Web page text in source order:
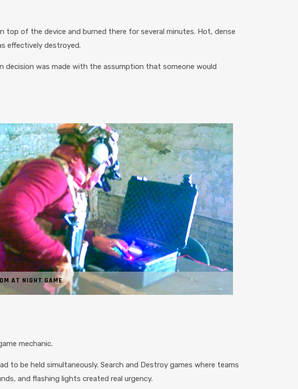
top of the device and burned there for several minutes. Hot, dense
effectively destroyed.
was made with the assumption that someone would
AT NIGHT GAME
mechanic.
to be held simultaneously. Search and Destroy games where teams
and flashing lights created real urgency.